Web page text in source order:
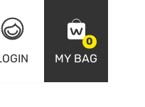
0
MY BAG